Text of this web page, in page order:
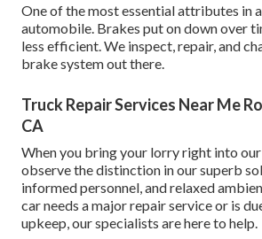
One of the most essential attributes in
automobile. Brakes put on down over
less efficient. We inspect, repair, and
brake system out there.
Truck Repair Services Near Me
CA
When you bring your lorry right into
observe the distinction in our superb
informed personnel, and relaxed
car needs a major repair service or is
upkeep, our specialists are here to help.